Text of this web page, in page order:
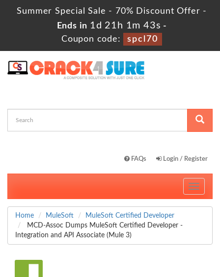
Summer Special Sale - 70% Discount Offer -
Ends in 1d 21h 1m 42s -
Coupon code:
spcl70
FAQs Login / Register
Toggle
Home MuleSoft
MuleSoft Certified Developer
MCD-Assoc Dumps MuleSoft Certified Developer -
Integration and API Associate (Mule 3)